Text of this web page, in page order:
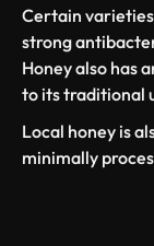
Certain
strong
Honey also has
to its traditional
Local honey is
minimally